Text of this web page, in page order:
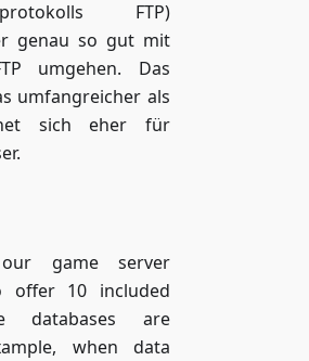
FTP)
genau so gut mit
umgehen. Das
umfangreicher als
sich eher für
game server
offer 10 included
databases are
when data